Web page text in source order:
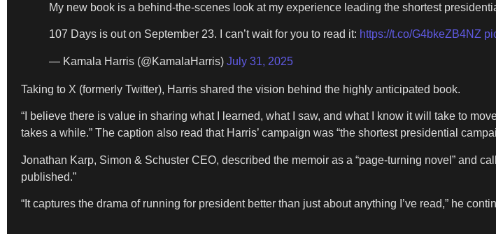
My new book is a behind-the-scenes look at my experience leading the shortest
107 Days is out on September 23. I can’t wait for you to read it: https://t.co/G4bkeZB4NZ
— Kamala Harris (@KamalaHarris) July 31, 2025
Taking to X (formerly Twitter), Harris shared the vision behind the highly anticipated book.
“I believe there is value in sharing what I learned, what I saw, and what I know it will take to
takes a while.” The caption also read that Harris’ campaign was “the shortest presidential
Jonathan Karp, Simon & Schuster CEO, described the memoir as a “page‑turning novel” and
published.”
“It captures the drama of running for president better than just about anything I’ve read,” he